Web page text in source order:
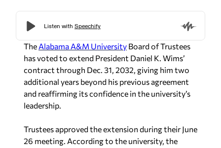
The Alabama A&M University Board of Trustees
has voted to extend President Daniel K. Wims’
contract through Dec. 31, 2032, giving him two
additional years beyond his previous agreement
and reaffirming its confidence in the university’s
leadership.
Trustees approved the extension during their June
26 meeting. According to the university, the